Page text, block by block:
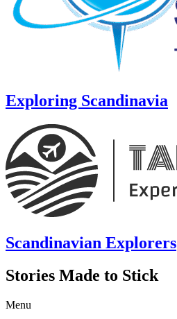
Exploring Scandinavia
Scandinavian Explorers
Stories Made to Stick
Menu